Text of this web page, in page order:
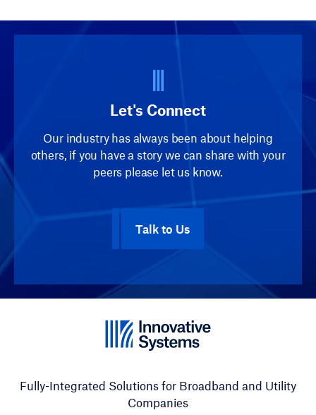
Let's Connect
Our industry has always been about helping
others, if you have a story we can share with your
peers please let us know.
Talk to Us
Fully-Integrated Solutions for Broadband and Utility
Companies